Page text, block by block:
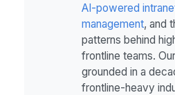
AI-powered
management, and
patterns behind
frontline teams.
grounded in a
frontline-heavy